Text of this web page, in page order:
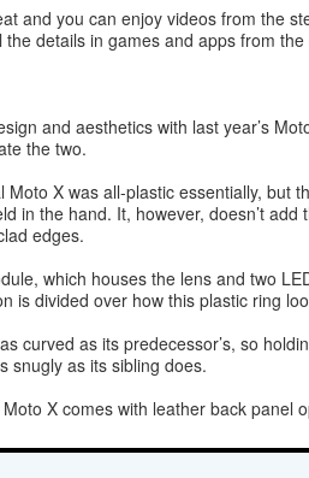
and you can enjoy videos from the
details in games and apps from the
and aesthetics with last year’s
the two.
X was all-plastic essentially, but
in the hand. It, however, doesn’t
edges.
which houses the lens and two
is divided over how this plastic ring
curved as its predecessor’s, so
snugly as its sibling does.
X comes with leather back panel